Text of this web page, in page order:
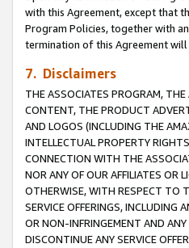
with this Agreement, except that
Program Policies, together with
termination of this Agreement
7. Disclaimers
THE ASSOCIATES PROGRAM,
CONTENT, THE PRODUCT
AND LOGOS (INCLUDING THE
INTELLECTUAL PROPERTY
CONNECTION WITH THE
NOR ANY OF OUR AFFILIATES OR
OTHERWISE, WITH RESPECT TO
SERVICE OFFERINGS, INCLUDING
OR NON-INFRINGEMENT AND
DISCONTINUE ANY SERVICE